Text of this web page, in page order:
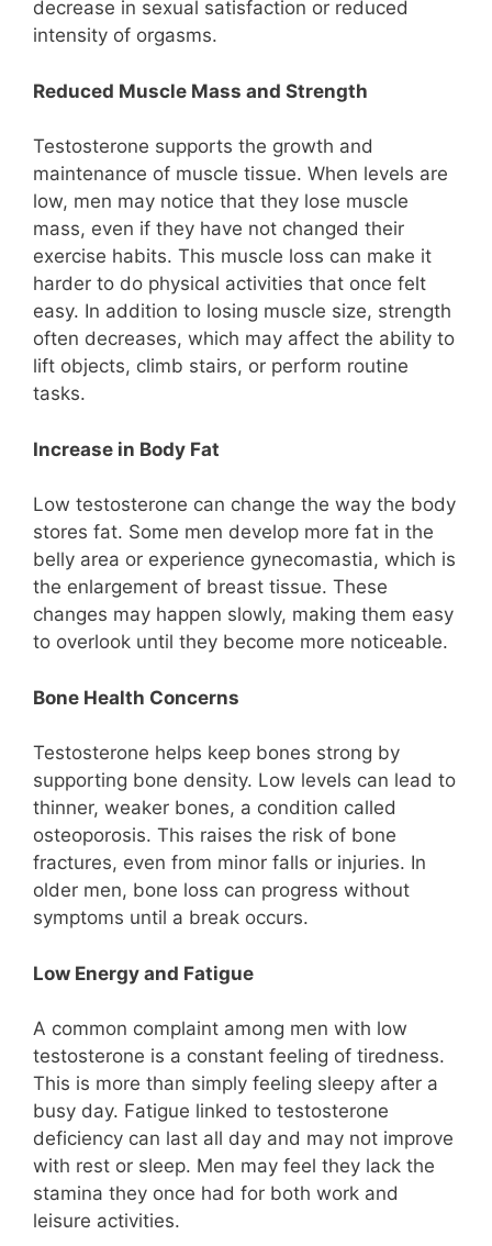
decrease in sexual satisfaction or reduced
intensity of orgasms.
Reduced Muscle Mass and Strength
Testosterone supports the growth and
maintenance of muscle tissue. When levels are
low, men may notice that they lose muscle
mass, even if they have not changed their
exercise habits. This muscle loss can make it
harder to do physical activities that once felt
easy. In addition to losing muscle size, strength
often decreases, which may affect the ability to
lift objects, climb stairs, or perform routine
tasks.
Increase in Body Fat
Low testosterone can change the way the body
stores fat. Some men develop more fat in the
belly area or experience gynecomastia, which is
the enlargement of breast tissue. These
changes may happen slowly, making them easy
to overlook until they become more noticeable.
Bone Health Concerns
Testosterone helps keep bones strong by
supporting bone density. Low levels can lead to
thinner, weaker bones, a condition called
osteoporosis. This raises the risk of bone
fractures, even from minor falls or injuries. In
older men, bone loss can progress without
symptoms until a break occurs.
Low Energy and Fatigue
A common complaint among men with low
testosterone is a constant feeling of tiredness.
This is more than simply feeling sleepy after a
busy day. Fatigue linked to testosterone
deficiency can last all day and may not improve
with rest or sleep. Men may feel they lack the
stamina they once had for both work and
leisure activities.